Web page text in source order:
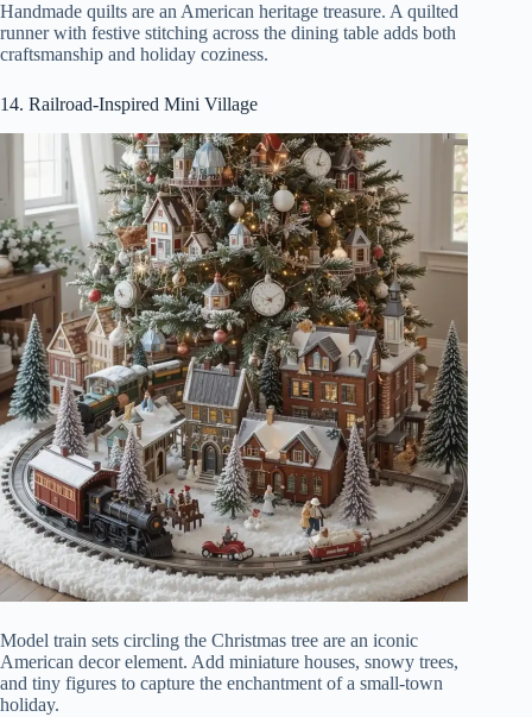
Handmade quilts are an American heritage treasure. A quilted
runner with festive stitching across the dining table adds both
craftsmanship and holiday coziness.
14. Railroad-Inspired Mini Village
Model train sets circling the Christmas tree are an iconic
American decor element. Add miniature houses, snowy trees,
and tiny figures to capture the enchantment of a small-town
holiday.